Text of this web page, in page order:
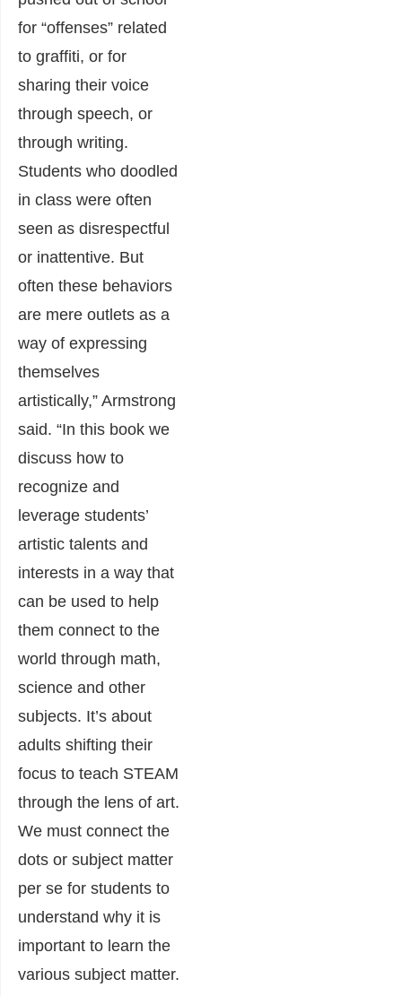
for “offenses” related
to graffiti, or for
sharing their voice
through speech, or
through writing.
Students who doodled
in class were often
seen as disrespectful
or inattentive. But
often these behaviors
are mere outlets as a
way of expressing
themselves
artistically,” Armstrong
said. “In this book we
discuss how to
recognize and
leverage students’
artistic talents and
interests in a way that
can be used to help
them connect to the
world through math,
science and other
subjects. It’s about
adults shifting their
focus to teach STEAM
through the lens of art.
We must connect the
dots or subject matter
per se for students to
understand why it is
important to learn the
various subject matter.